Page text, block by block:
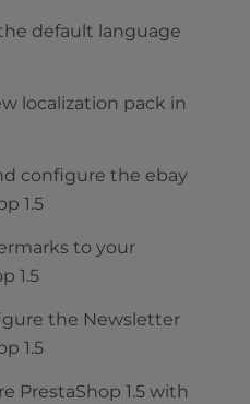
default language
localization pack in
configure the ebay
1.5
to your
1.5
the Newsletter
1.5
PrestaShop 1.5 with